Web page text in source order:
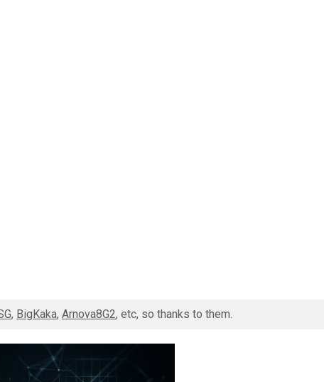
, BigKaka, Arnova8G2, etc, so thanks to them.